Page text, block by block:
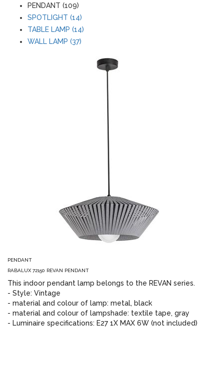
PENDANT (109)
SPOTLIGHT (14)
TABLE LAMP (14)
WALL LAMP (37)
PENDANT
RABALUX 72150 REVAN PENDANT
This indoor pendant lamp belongs to the REVAN series.
- Style: Vintage
- material and colour of lamp: metal, black
- material and colour of lampshade: textile tape, gray
- Luminaire specifications: E27 1X MAX 6W (not included)